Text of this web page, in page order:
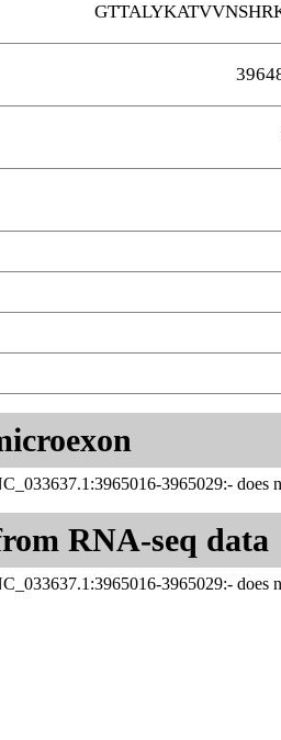
3965029:- does
RNA-seq data
3965029:- does